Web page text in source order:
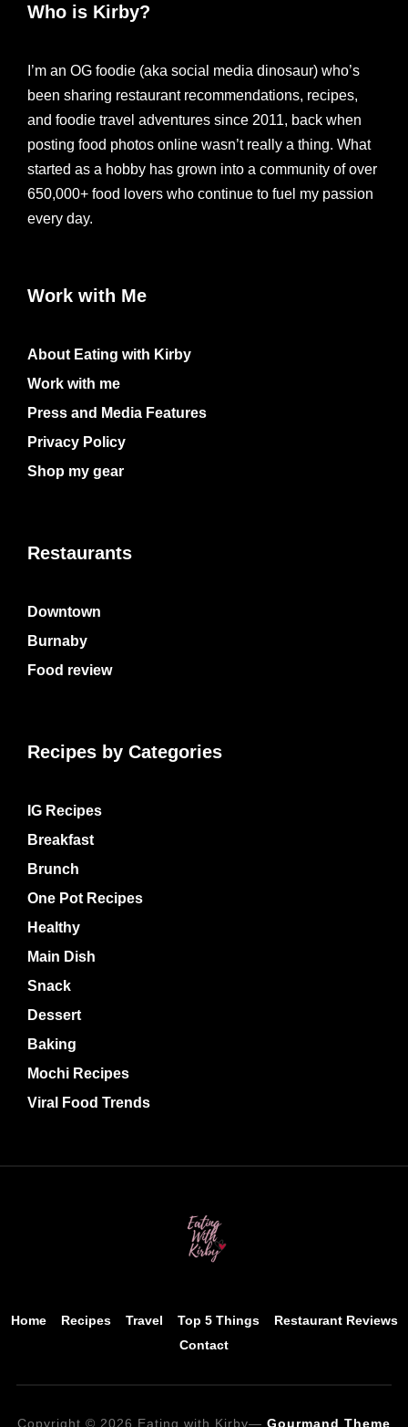
Who is Kirby?
I’m an OG foodie (aka social media dinosaur) who’s
been sharing restaurant recommendations, recipes,
and foodie travel adventures since 2011, back when
posting food photos online wasn’t really a thing. What
started as a hobby has grown into a community of over
650,000+ food lovers who continue to fuel my passion
every day.
Work with Me
About Eating with Kirby
Work with me
Press and Media Features
Privacy Policy
Shop my gear
Restaurants
Downtown
Burnaby
Food review
Recipes by Categories
IG Recipes
Breakfast
Brunch
One Pot Recipes
Healthy
Main Dish
Snack
Dessert
Baking
Mochi Recipes
Viral Food Trends
Home Recipes Travel Top 5 Things
Restaurant Reviews
Contact
Copyright © 2026 Eating with Kirby— Gourmand Theme